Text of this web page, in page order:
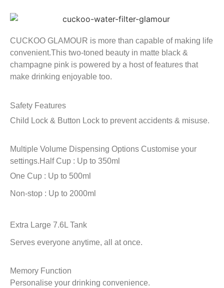
CUCKOO GLAMOUR is more than capable of making life
convenient.This two-toned beauty in matte black &
champagne pink is powered by a host of features that
make drinking enjoyable too.
Safety Features
Child Lock & Button Lock to prevent accidents & misuse.
Multiple Volume Dispensing Options Customise your
settings.Half Cup : Up to 350ml
One Cup : Up to 500ml
Non-stop : Up to 2000ml
Extra Large 7.6L Tank
Serves everyone anytime, all at once.
Memory Function
Personalise your drinking convenience.